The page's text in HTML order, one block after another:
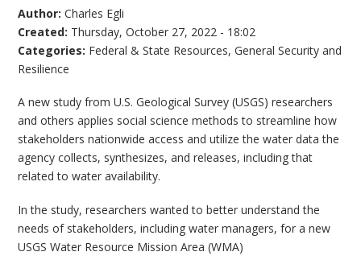
Author:Charles Egli
Created: Thursday, October 27, 2022 - 18:02
Categories: Federal & State Resources,General Security and
Resilience
A new study from U.S. Geological Survey (USGS) researchers
and others applies social science methods to streamline how
stakeholders nationwide access and utilize the water data the
agency collects, synthesizes, and releases, including that
related to water availability.
In the study, researchers wanted to better understand the
needs of stakeholders, including water managers, for a new
USGS Water Resource Mission Area (WMA)